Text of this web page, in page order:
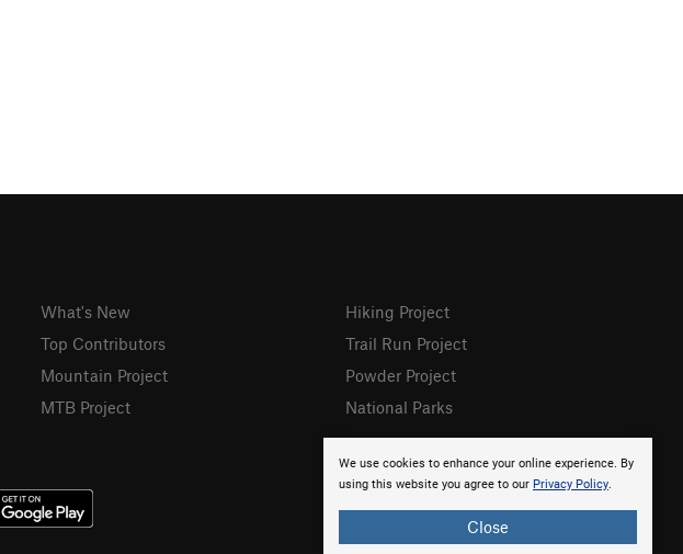
We use cookies to enhance your online experience. By
using this website you agree to our Privacy Policy.
Close
What's New
Top Contributors
Mountain Project
MTB Project
Hiking Project
Trail Run Project
Powder Project
National Parks